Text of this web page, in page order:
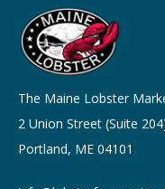
The Maine Lobster
2 Union Street (Suite
Portland, ME 04101